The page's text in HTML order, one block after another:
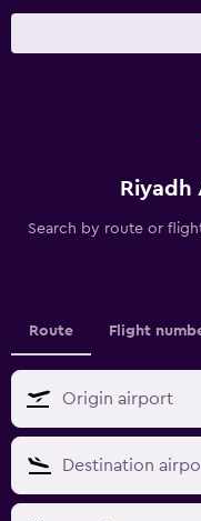
Search by route or
Route Flight